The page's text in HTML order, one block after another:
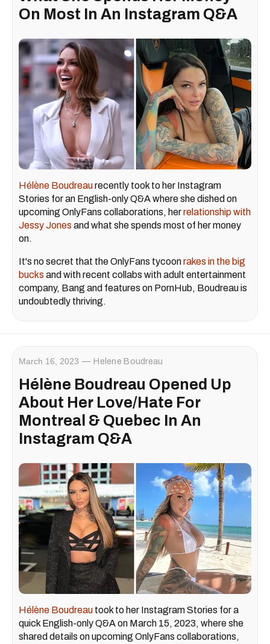
On Most In An Instagram Q&A
Hélène Boudreaurecently took to her Instagram
Stories for an English-only Q&A where she dished on
upcoming OnlyFans collaborations, herrelationship with
Jessy Jones and what she spends most of her money
on.
It's no secret that the OnlyFans tycoonrakes in the big
bucks and with recent collabs with adult entertainment
company, Bang and features on PornHub, Boudreau is
undoubtedly thriving.
March 16, 2023 Helene Boudreau
Hélène Boudreau Opened Up
About Her Love/Hate For
Montreal & Quebec In An
Instagram Q&A
Hélène Boudreau took to her Instagram Stories for a
quick English-only Q&A on March 15, 2023, where she
shared details on upcoming OnlyFans collaborations,